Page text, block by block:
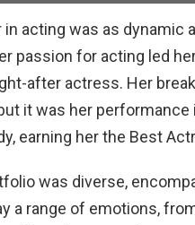
in acting was as
passion for acting led
after actress. Her
it was her
earning her the Best
was diverse,
a range of emotions,